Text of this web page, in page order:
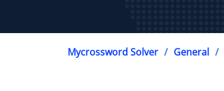
Mycrossword Solver General